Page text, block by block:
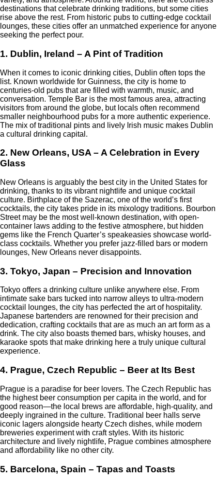
destinations that celebrate drinking traditions, but some cities
rise above the rest. From historic pubs to cutting-edge cocktail
lounges, these cities offer an unmatched experience for anyone
seeking the perfect pour.
1. Dublin, Ireland – A Pint of Tradition
When it comes to iconic drinking cities, Dublin often tops the
list. Known worldwide for Guinness, the city is home to
centuries-old pubs that are filled with warmth, music, and
conversation. Temple Bar is the most famous area, attracting
visitors from around the globe, but locals often recommend
smaller neighbourhood pubs for a more authentic experience.
The mix of traditional pints and lively Irish music makes Dublin
a cultural drinking capital.
2. New Orleans, USA – A Celebration in Every
Glass
New Orleans is arguably the best city in the United States for
drinking, thanks to its vibrant nightlife and unique cocktail
culture. Birthplace of the Sazerac, one of the world’s first
cocktails, the city takes pride in its mixology traditions. Bourbon
Street may be the most well-known destination, with open-
container laws adding to the festive atmosphere, but hidden
gems like the French Quarter’s speakeasies showcase world-
class cocktails. Whether you prefer jazz-filled bars or modern
lounges, New Orleans never disappoints.
3. Tokyo, Japan – Precision and Innovation
Tokyo offers a drinking culture unlike anywhere else. From
intimate sake bars tucked into narrow alleys to ultra-modern
cocktail lounges, the city has perfected the art of hospitality.
Japanese bartenders are renowned for their precision and
dedication, crafting cocktails that are as much an art form as a
drink. The city also boasts themed bars, whisky houses, and
karaoke spots that make drinking here a truly unique cultural
experience.
4. Prague, Czech Republic – Beer at Its Best
Prague is a paradise for beer lovers. The Czech Republic has
the highest beer consumption per capita in the world, and for
good reason—the local brews are affordable, high-quality, and
deeply ingrained in the culture. Traditional beer halls serve
iconic lagers alongside hearty Czech dishes, while modern
breweries experiment with craft styles. With its historic
architecture and lively nightlife, Prague combines atmosphere
and affordability like no other city.
5. Barcelona, Spain – Tapas and Toasts